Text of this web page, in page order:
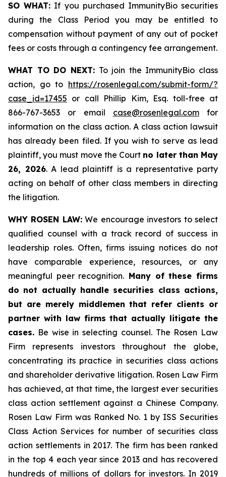
SO WHAT: If you purchased ImmunityBio securities
during the Class Period you may be entitled to
compensation without payment of any out of pocket
fees or costs through a contingency fee arrangement.
WHAT TO DO NEXT:To join the ImmunityBio class
action, go to https://rosenlegal.com/submit-form/?
case_id=17455 or call Phillip Kim, Esq. toll-free at
866-767-3653 or email case@rosenlegal.comfor
information on the class action. A class action lawsuit
has already been filed. If you wish to serve as lead
plaintiff, you must move the Court no later than May
26, 2026. A lead plaintiff is a representative party
acting on behalf of other class members in directing
the litigation.
WHY ROSEN LAW:We encourage investors to select
qualified counsel with a track record of success in
leadership roles. Often, firms issuing notices do not
have comparable experience, resources, or any
meaningful peer recognition. Many of these firms
do not actually handle securities class actions,
but are merely middlemen that refer clients or
partner with law firms that actually litigate the
cases. Be wise in selecting counsel. The Rosen Law
Firm represents investors throughout the globe,
concentrating its practice in securities class actions
and shareholder derivative litigation. Rosen Law Firm
has achieved, at that time, the largest ever securities
class action settlement against a Chinese Company.
Rosen Law Firm was Ranked No. 1 by ISS Securities
Class Action Services for number of securities class
action settlements in 2017. The firm has been ranked
in the top 4 each year since 2013 and has recovered
hundreds of millions of dollars for investors. In 2019